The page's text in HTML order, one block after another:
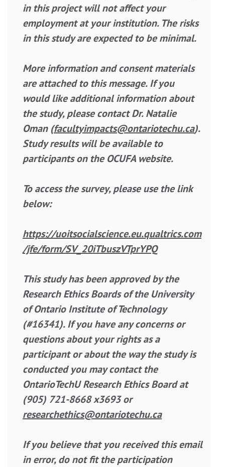
in this project will not affect your
employment at your institution. The risks
in this study are expected to be minimal.
More information and consent materials
are attached to this message. If you
would like additional information about
the study, please contact Dr. Natalie
Oman (facultyimpacts@ontariotechu.ca).
Study results will be available to
participants on the OCUFA website.
To access the survey, please use the link
below:
https://uoitsocialscience.eu.qualtrics.com
/jfe/form/SV_20iTbuszVTprYPQ
This study has been approved by the
Research Ethics Boards of the University
of Ontario Institute of Technology
(#16341). If you have any concerns or
questions about your rights as a
participant or about the way the study is
conducted you may contact the
OntarioTechU Research Ethics Board at
(905) 721-8668 x3693 or
researchethics@ontariotechu.ca
If you believe that you received this email
in error, do not fit the participation